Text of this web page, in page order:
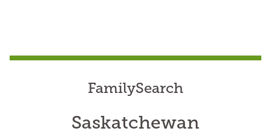
FamilySearch
Saskatchewan